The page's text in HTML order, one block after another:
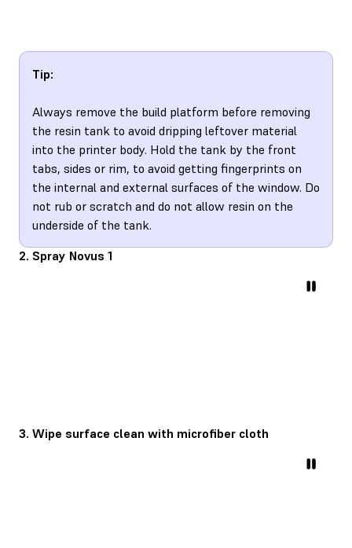
Tip:
Always remove the build platform before removing
the resin tank to avoid dripping leftover material
into the printer body. Hold the tank by the front
tabs, sides or rim, to avoid getting fingerprints on
the internal and external surfaces of the window. Do
not rub or scratch and do not allow resin on the
underside of the tank.
2. Spray Novus 1
3. Wipe surface clean with microfiber cloth